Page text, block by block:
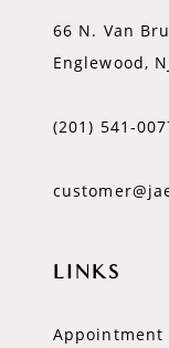
66 N. Van
Englewood,
(201)
LINKS
Appointment